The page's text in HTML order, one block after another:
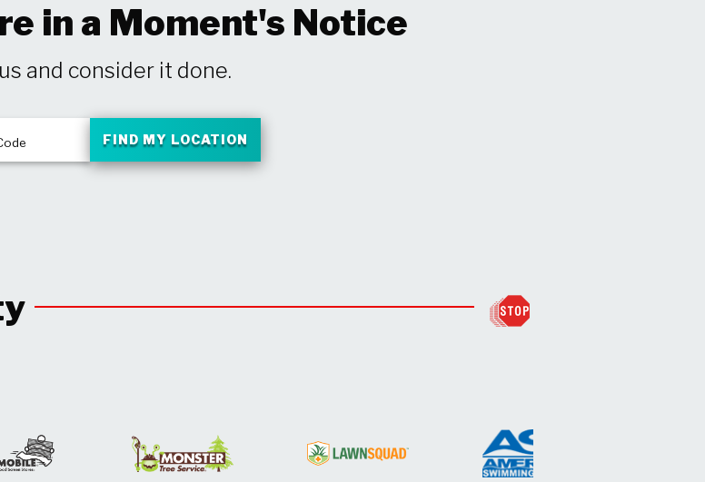
in a Moment's Notice
and consider it done.
FIND MY LOCATION